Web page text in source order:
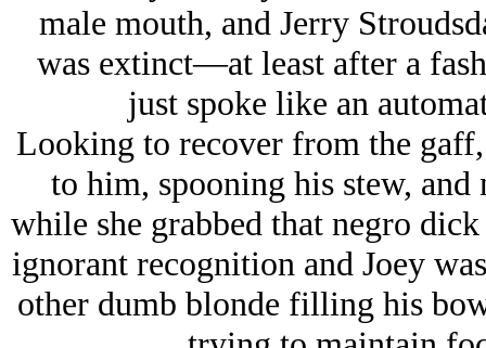
male mouth, and Jerry
was extinct—at least after a
just spoke like an
Looking to recover from the
to him, spooning his stew, and
while she grabbed that negro
ignorant recognition and Joey
other dumb blonde filling his